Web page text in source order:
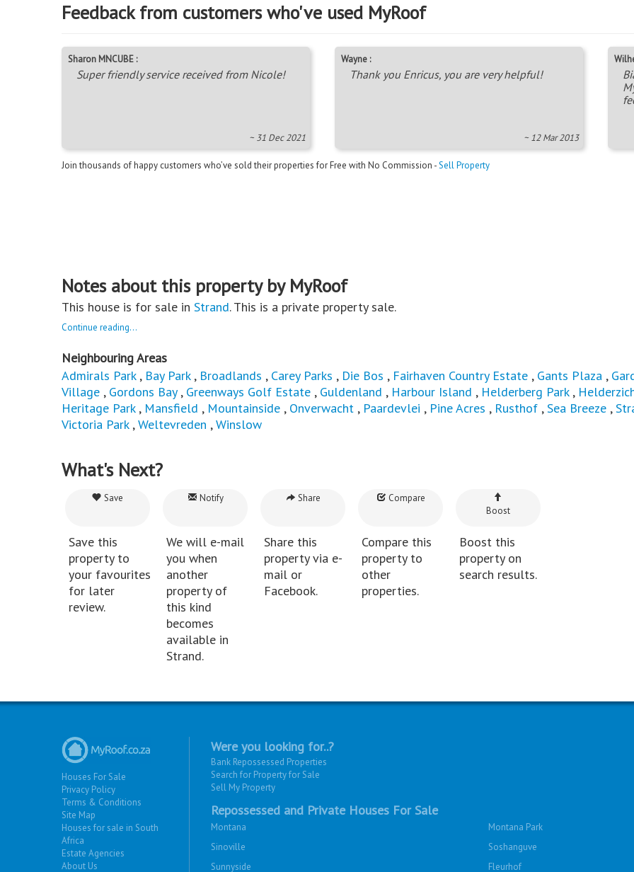
Feedback from customers who've used MyRoof
Sharon MNCUBE :
Super friendly service received from Nicole!
~ 31 Dec 2021
Wayne :
Thank you Enricus, you are very helpful!
~ 12 Mar 2013
Join thousands of happy customers who’ve sold their properties for Free with No Commission -Sell Property
Notes about this property by MyRoof
This house is for sale in Strand. This is a private property sale.
Continue reading...
Neighbouring Areas
Admirals Park, Bay Park, Broadlands , Carey Parks , Die Bos , Fairhaven Country Estate , Gants Plaza ,
Village , Gordons Bay, Greenways Golf Estate , Guldenland , Harbour Island , Helderberg Park,
Heritage Park, Mansfield , Mountainside , Onverwacht , Paardevlei , Pine Acres , Rusthof ,Sea Breeze ,
Victoria Park,Weltevreden ,Winslow
What's Next?
Save
Save this
property to
your favourites
for later
review.
Notify
We will e-mail
you when
another
property of
this kind
becomes
available in
Strand.
Share
Share this
property via e-
mail or
Facebook.
Compare
Compare this
property to
other
properties.
Boost
Boost this
property on
search results.
Houses For Sale
Privacy Policy
Terms & Conditions
Site Map
Houses for sale in South
Africa
Estate Agencies
About Us
Were you looking for..?
Bank Repossessed Properties
Search for Property for Sale
Sell My Property
Repossessed and Private Houses For Sale
Montana
Montana Park
Sinoville
Soshanguve
Sunnyside
Fleurhof